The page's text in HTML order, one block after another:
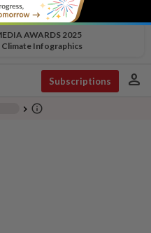
AWARDS 2025
Infographics
Subscriptions person
chevron_right info_outline